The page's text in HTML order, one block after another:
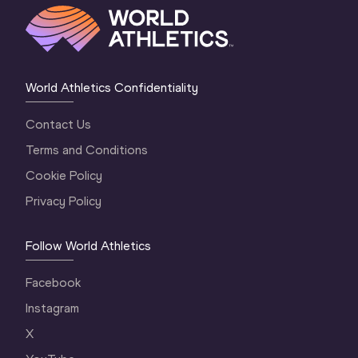
World Athletics Confidentiality
Contact Us
Terms and Conditions
Cookie Policy
Privacy Policy
Follow World Athletics
Facebook
Instagram
X